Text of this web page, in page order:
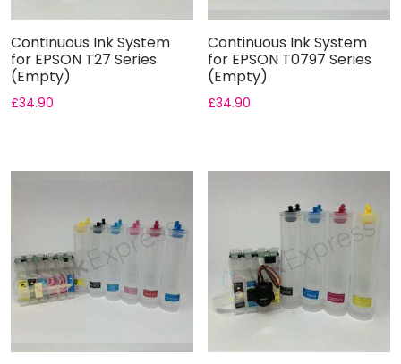
Continuous Ink System
for EPSON T27 Series
(Empty)
£34.90
Continuous Ink System
for EPSON T0797 Series
(Empty)
£34.90